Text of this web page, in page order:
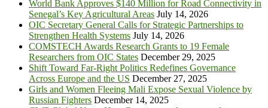
World Bank Approves $140 Million for Road Connectivity in
Senegal’s Key Agricultural Areas July 14, 2026
OIC Secretary General Calls for Strategic Partnerships to
Strengthen Health Systems July 14, 2026
COMSTECH Awards Research Grants to 19 Female
Researchers from OIC States December 29, 2025
Shift Toward Far-Right Politics Redefines Governance
Across Europe and the US December 27, 2025
Girls and Women Fleeing Mali Expose Sexual Violence by
Russian Fighters December 14, 2025